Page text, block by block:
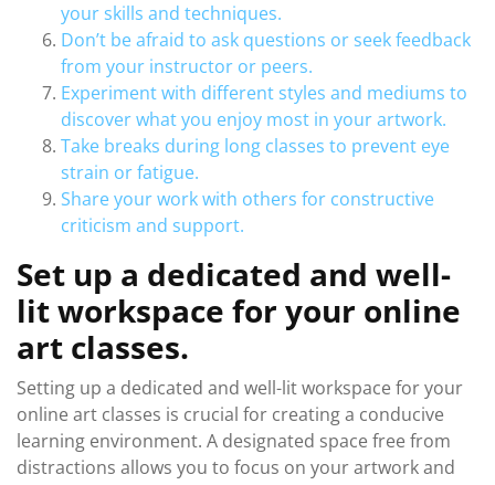
your skills and techniques.
Don’t be afraid to ask questions or seek feedback
from your instructor or peers.
Experiment with different styles and mediums to
discover what you enjoy most in your artwork.
Take breaks during long classes to prevent eye
strain or fatigue.
Share your work with others for constructive
criticism and support.
Set up a dedicated and well-
lit workspace for your online
art classes.
Setting up a dedicated and well-lit workspace for your
online art classes is crucial for creating a conducive
learning environment. A designated space free from
distractions allows you to focus on your artwork and